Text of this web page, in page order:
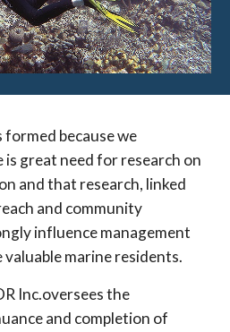
because we
great need for research on
and that research, linked
and community
influence management
marine residents.
Inc.oversees the
and completion of